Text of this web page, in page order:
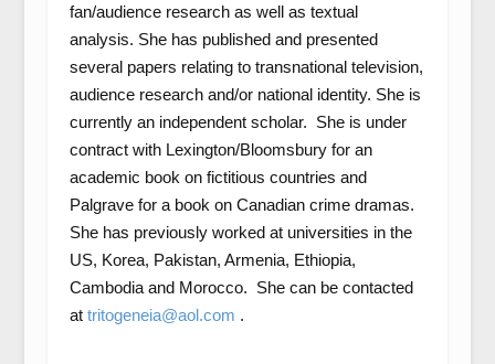
fan/audience research as well as textual
analysis. She has published and presented
several papers relating to transnational television,
audience research and/or national identity. She is
currently an independent scholar. She is under
contract with Lexington/Bloomsbury for an
academic book on fictitious countries and
Palgrave for a book on Canadian crime dramas.
She has previously worked at universities in the
US, Korea, Pakistan, Armenia, Ethiopia,
Cambodia and Morocco. She can be contacted
at tritogeneia@aol.com .